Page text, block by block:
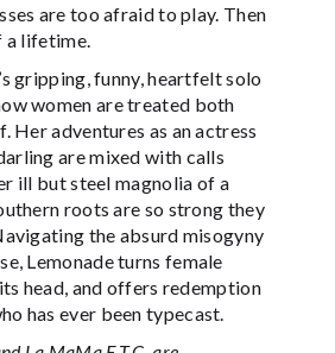
are too afraid to play. Then
a lifetime.
gripping, funny, heartfelt solo
women are treated both
Her adventures as an actress
are mixed with calls
ill but steel magnolia of a
roots are so strong they
the absurd misogyny
Lemonade turns female
head, and offers redemption
has ever been typecast.